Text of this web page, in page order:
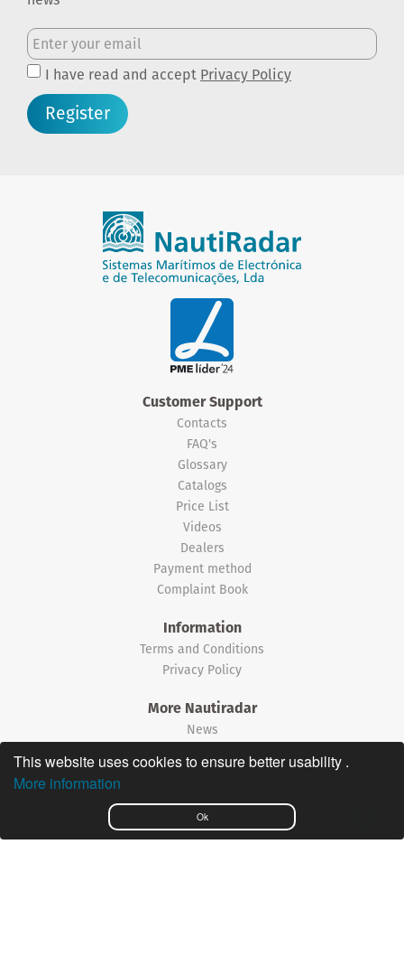
Ok
This website uses cookies to ensure better usability .
More information
I have read and accept Privacy Policy
Register
Customer Support
Contacts
FAQ's
Glossary
Catalogs
Price List
Videos
Dealers
Payment method
Complaint Book
Information
Terms and Conditions
Privacy Policy
More Nautiradar
News
©2026 Nautiradar
Português